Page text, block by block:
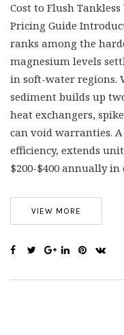
Cost to Flush
Pricing Guide
ranks among the
magnesium levels
in soft-water regions.
sediment builds up
heat exchangers,
can void warranties.
efficiency, extends
$200-$400 annually
VIEW MORE